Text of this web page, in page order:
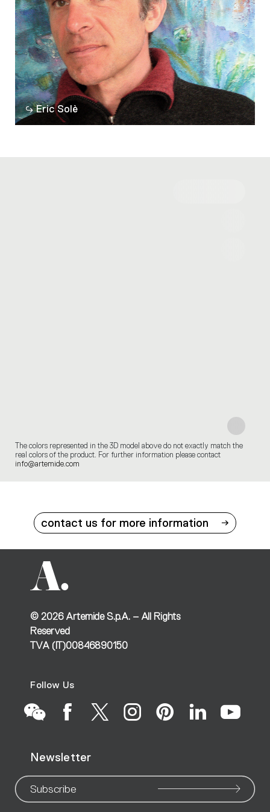
Eric Solè
The colors represented in the 3D model above do not exactly match the
real colors of the product. For further information please contact
info@artemide.com
contact us for more information
© 2026Artemide S.p.A. – All Rights
Reserved
TVA (IT)00846890150
Follow Us
to
our
to
our
to
our
to
our
to
our
to
our
to
Newsletter
Subscribe